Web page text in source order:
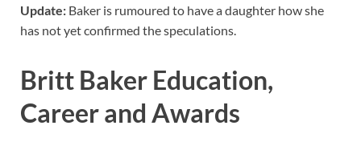
Update: Baker is rumoured to have a daughter how she
has not yet confirmed the speculations.
Britt Baker Education,
Career and Awards